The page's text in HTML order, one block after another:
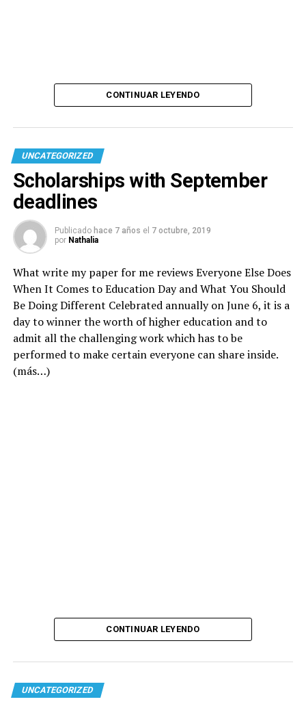
CONTINUAR LEYENDO
UNCATEGORIZED
Scholarships with September
deadlines
Publicado hace 7 años el 7 octubre, 2019
por Nathalia
What write my paper for me reviewsEveryone Else Does
When It Comes to Education Day and What You Should
Be Doing Different Celebrated annually on June 6, it is a
day to winner the worth of higher education and to
admit all the challenging work which has to be
performed to make certain everyone can share inside.
(más…)
CONTINUAR LEYENDO
UNCATEGORIZED